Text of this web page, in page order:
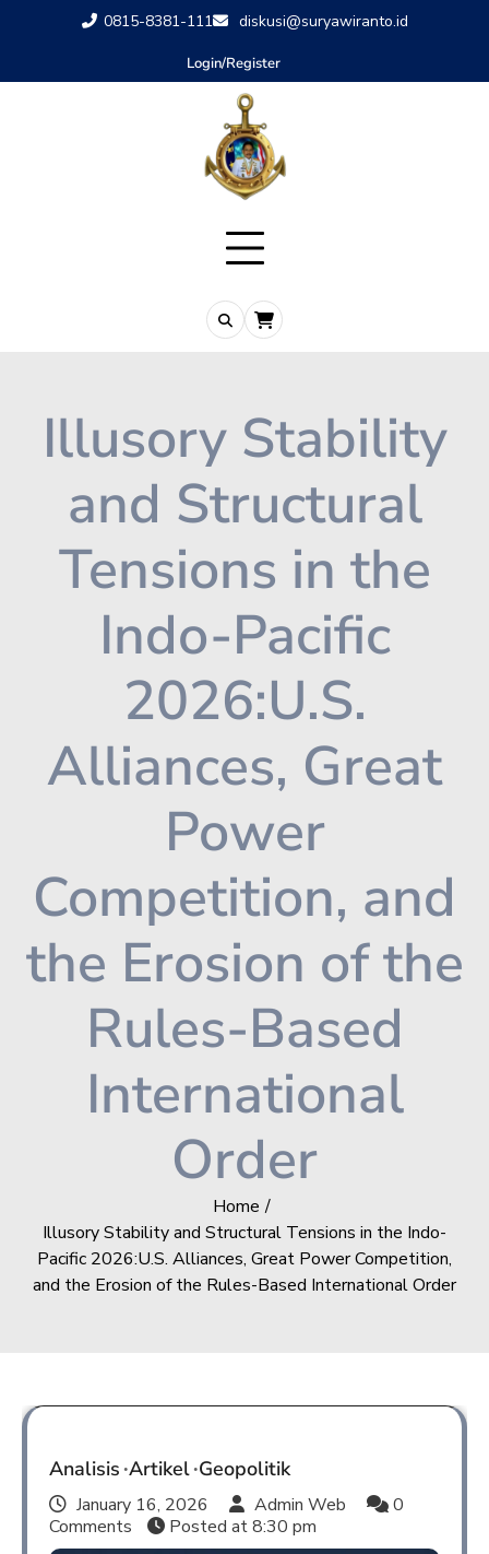
0815-8381-111 diskusi@suryawiranto.id
Login/Register
Illusory Stability
and Structural
Tensions in the
Indo-Pacific
2026:U.S.
Alliances, Great
Power
Competition, and
the Erosion of the
Rules-Based
International
Order
Home
Illusory Stability and Structural Tensions in the Indo-
Pacific 2026:U.S. Alliances, Great Power Competition,
and the Erosion of the Rules-Based International Order
Analisis Artikel Geopolitik
January 16, 2026 Admin Web
0
Comments
Posted at8:30 pm